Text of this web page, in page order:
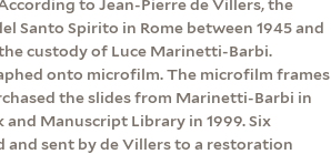
to Jean-Pierre de Villers, the
Santo Spirito in Rome between 1945 and
custody of Luce Marinetti-Barbi.
onto microfilm. The microfilm frames
the slides from Marinetti-Barbi in
and Manuscript Library in 1999. Six
and sent by de Villers to a restoration